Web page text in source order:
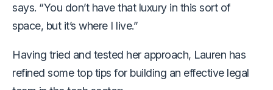
says. “You don’t have that luxury in this sort of
space, but it’s where I live.”
Having tried and tested her approach, Lauren has
refined some top tips for building an effective legal